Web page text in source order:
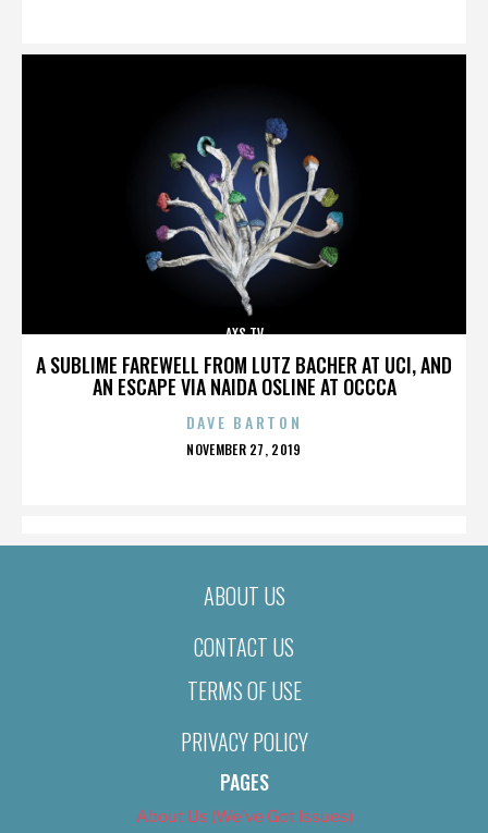
A SUBLIME FAREWELL FROM LUTZ BACHER AT UCI, AND
AN ESCAPE VIA NAIDA OSLINE AT OCCCA
AXS TV
DAVE BARTON
POSTED
NOVEMBER 27, 2019
ABOUT US
CONTACT US
TERMS OF USE
PRIVACY POLICY
PAGES
About Us (We’ve Got Issues)